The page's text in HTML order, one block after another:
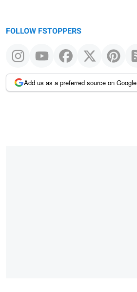
FOLLOW FSTOPPERS
Add us as a preferred source on Google